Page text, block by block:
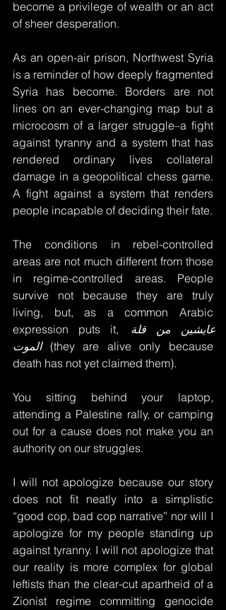
become a privilege of wealth or an act
of sheer desperation.
As an open-air prison, Northwest Syria
is a reminder of how deeply fragmented
Syria has become. Borders are not
lines on an ever-changing map but a
microcosm of a larger struggle–a fight
against tyranny and a system that has
rendered ordinary lives collateral
damage in a geopolitical chess game.
A fight against a system that renders
The conditions in rebel-controlled
areas are not much different from those
in regime-controlled areas. People
survive not because they are truly
living, but, as a common Arabic
expression puts it,
الموت (they are alive only because
death has not yet claimed them).
You sitting behind your laptop,
attending a Palestine rally, or camping
out for a cause does not make you an
authority on our struggles.
I will not apologize because our story
does not fit neatly into a simplistic
“good cop, bad cop narrative” nor will I
apologize for my people standing up
against tyranny. I will not apologize that
our reality is more complex for global
leftists than the clear-cut apartheid of a
Zionist regime committing genocide